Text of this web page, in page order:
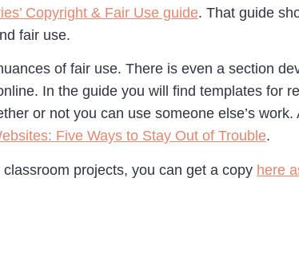
Copyright & Fair Use guide. That guide
fair use.
of fair use. There is even a section
In the guide you will find templates for
or not you can use someone else’s work.
Five Ways to Stay Out of Trouble.
projects, you can get a copy here